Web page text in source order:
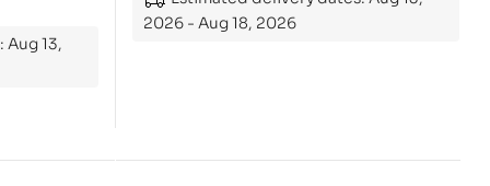
13,
2026 - Aug 18, 2026